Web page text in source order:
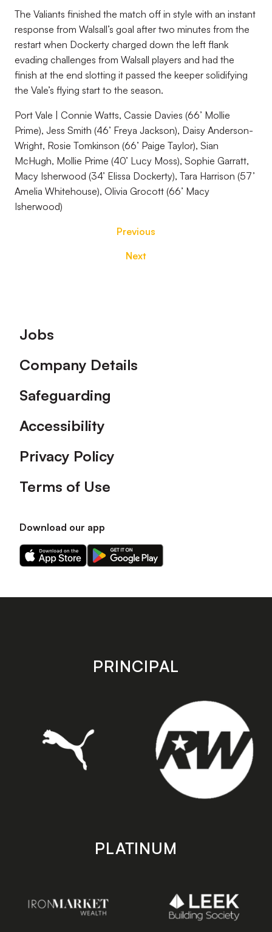
The Valiants finished the match off in style with an instant
response from Walsall’s goal after two minutes from the
restart when Dockerty charged down the left flank
evading challenges from Walsall players and had the
finish at the end slotting it passed the keeper solidifying
the Vale’s flying start to the season.
Port Vale | Connie Watts, Cassie Davies (66’ Mollie
Prime), Jess Smith (46’ Freya Jackson), Daisy Anderson-
Wright, Rosie Tomkinson (66’ Paige Taylor), Sian
McHugh, Mollie Prime (40’ Lucy Moss), Sophie Garratt,
Macy Isherwood (34’ Elissa Dockerty), Tara Harrison (57’
Amelia Whitehouse), Olivia Grocott (66’ Macy
Isherwood)
Previous
Next
Footer
Jobs
Company Details
Safeguarding
Accessibility
Privacy Policy
Terms of Use
Download our app
Download
our
on
Download
our
on
store
PRINCIPAL
PLATINUM